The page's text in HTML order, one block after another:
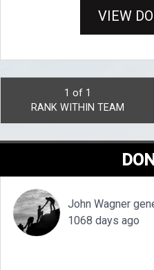
VIEW
1 of 1
RANK WITHIN TEAM
John Wagner
1068 days ago